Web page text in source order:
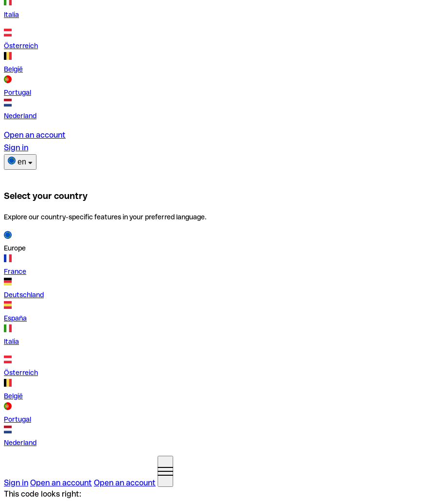
Italia
Österreich
België
Portugal
Nederland
Open an account
Sign in
en
Select your country
Explore our country-specific features in your preferred language.
Europe
France
Deutschland
España
Italia
Österreich
België
Portugal
Nederland
Sign in Open an account Open an account
This code looks right: